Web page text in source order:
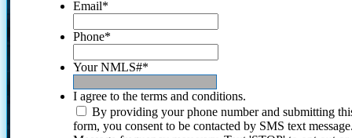
Email*
Phone*
Your NMLS#*
I agree to the terms and conditions.
By providing your phone number and submitting
form, you consent to be contacted by SMS text